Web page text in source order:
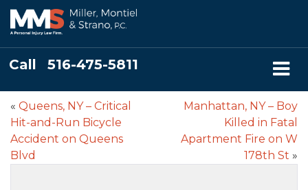
Call 516-475-5811
« Queens, NY – Critical
Hit-and-Run Bicycle
Accident on Queens
Blvd
Manhattan, NY – Boy
Killed in Fatal
Apartment Fire on W
178th St »